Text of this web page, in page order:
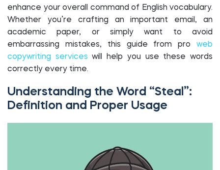
enhance your overall command of English vocabulary.
Whether you’re crafting an important email, an
academic paper, or simply want to avoid
embarrassing mistakes, this guide from pro web
copywriting services will help you use these words
correctly every time.
Understanding the Word “Steal”:
Definition and Proper Usage